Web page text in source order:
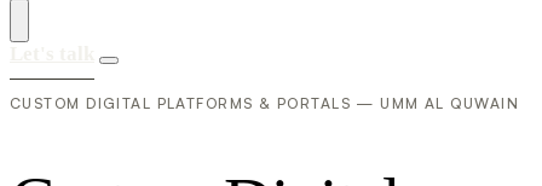
CUSTOM DIGITAL PLATFORMS & PORTALS — UMM AL QUWAIN